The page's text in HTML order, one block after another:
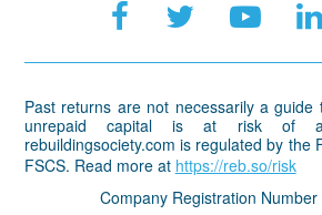
Past returns are not necessarily a
unrepaid capital is at risk of
rebuildingsociety.com is regulated by the
FSCS. Read more at https://reb.so/risk
Company Registration